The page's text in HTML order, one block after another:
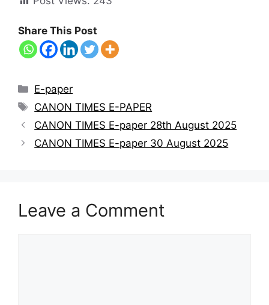
Share This Post
E-paper
CANON TIMES E-PAPER
CANON TIMES E-paper 28th August 2025
CANON TIMES E-paper 30 August 2025
Leave a Comment